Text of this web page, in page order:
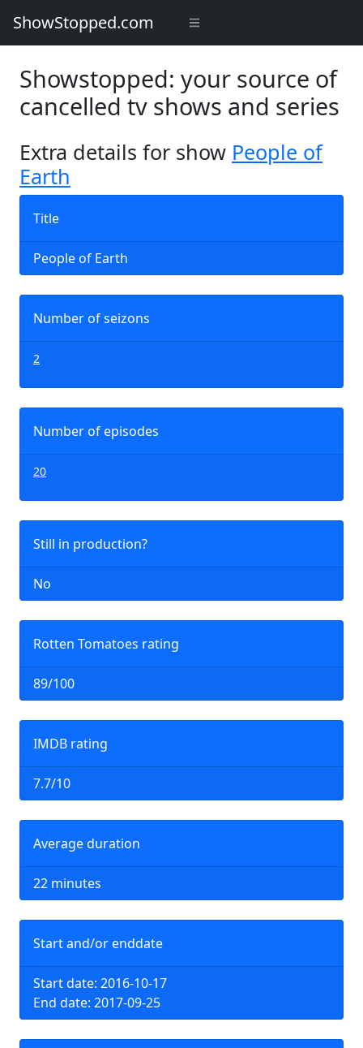
ShowStopped.com
Showstopped: your source of
cancelled tv shows and series
Extra details for show People of
Earth
Title
People of Earth
Number of seizons
2
Number of episodes
20
Still in production?
No
Rotten Tomatoes rating
89/100
IMDB rating
7.7/10
Average duration
22 minutes
Start and/or enddate
Start date: 2016-10-17
End date: 2017-09-25